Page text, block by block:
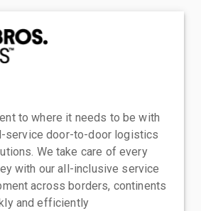
to where it needs to be with
service door-to-door logistics
We take care of every
with our all-inclusive service
across borders, continents
and efficiently